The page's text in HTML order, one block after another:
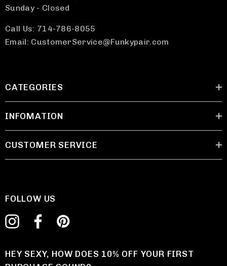
Sunday - Closed
Call Us: 714-786-8055
Email: CustomerService@Funkypair.com
CATEGORIES
INFOMATION
CUSTOMER SERVICE
FOLLOW US
HEY SEXY, HOW DOES 10% OFF YOUR FIRST